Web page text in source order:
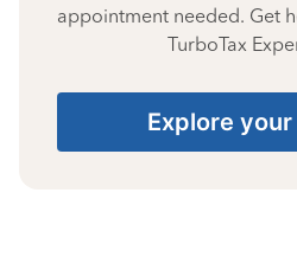
appointment needed. Get
TurboTax
Explore